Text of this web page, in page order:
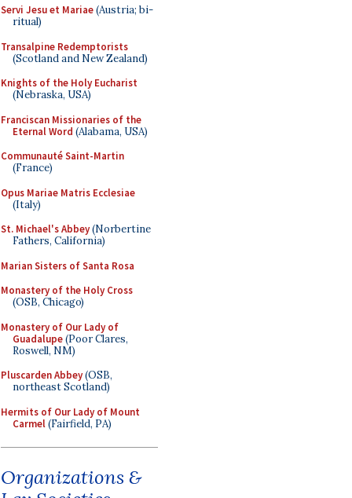
Servi Jesu et Mariae(Austria; bi-
ritual)
Transalpine Redemptorists
(Scotland and New Zealand)
Knights of the Holy Eucharist
(Nebraska, USA)
Franciscan Missionaries of the
Eternal Word (Alabama, USA)
Communauté Saint-Martin
(France)
Opus Mariae Matris Ecclesiae
(Italy)
St. Michael's Abbey(Norbertine
Fathers, California)
Marian Sisters of Santa Rosa
Monastery of the Holy Cross
(OSB, Chicago)
Monastery of Our Lady of
Guadalupe(Poor Clares,
Roswell, NM)
Pluscarden Abbey(OSB,
northeast Scotland)
Hermits of Our Lady of Mount
Carmel(Fairfield, PA)
Organizations &